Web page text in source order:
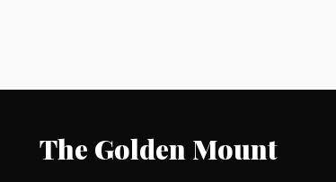
The Golden Mount